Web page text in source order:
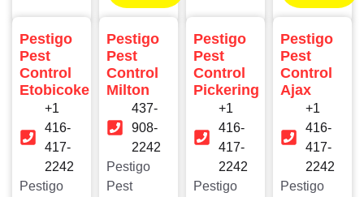
Pestigo
Pest
Control
Etobicoke
+1
416-
417-
2242
Pestigo
Pestigo
Pest
Control
Milton
437-
908-
2242
Pestigo
Pest
Pestigo
Pest
Control
Pickering
+1
416-
417-
2242
Pestigo
Pestigo
Pest
Control
Ajax
+1
416-
417-
2242
Pestigo